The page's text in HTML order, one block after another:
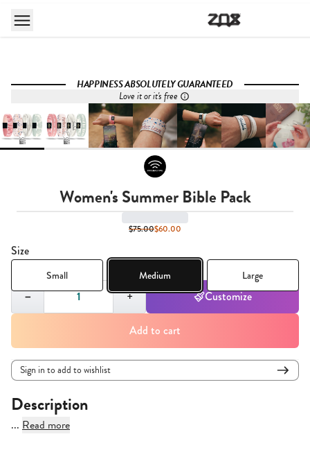
HAPPINESS ABSOLUTELY GUARANTEED
Love it or it's free
Women's Summer Bible Pack
$75.00$60.00
Size
Small Medium Large
−
Quantity,1
+ Customize
Add to cart
Sign in to add to wishlist
Description
... Read more